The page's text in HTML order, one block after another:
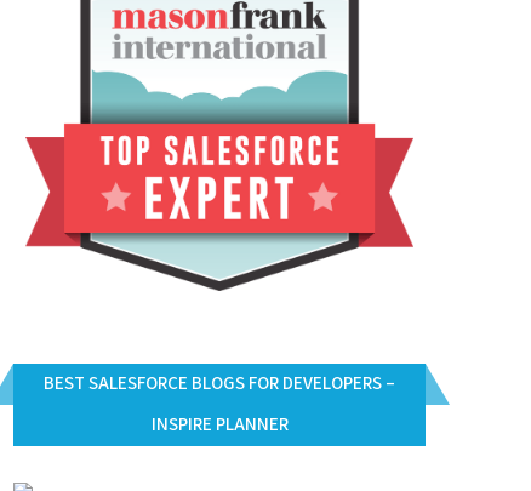
BEST SALESFORCE BLOGS FOR DEVELOPERS –
INSPIRE PLANNER